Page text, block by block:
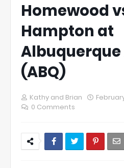
Homewood
Hampton at
(ABQ)
Kathy and Brian
0 Comments